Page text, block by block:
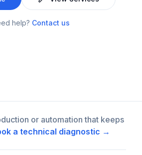
help? Contact us
or automation that keeps
a technical diagnostic →